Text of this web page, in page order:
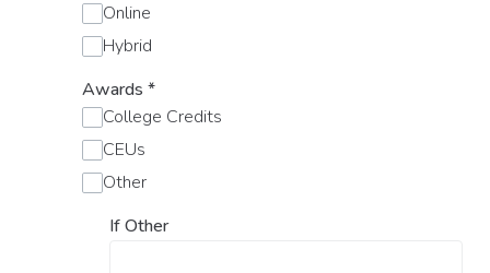
Online
Hybrid
Awards *
College Credits
CEUs
Other
If Other